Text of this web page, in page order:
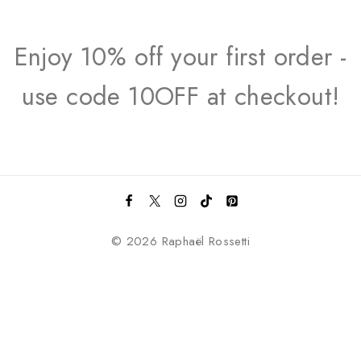
Enjoy 10% off your first order -
use code 10OFF at checkout!
© 2026 Raphaël Rossetti